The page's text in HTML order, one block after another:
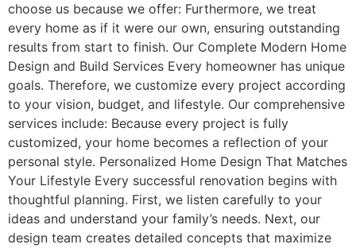
choose us because we offer: Furthermore, we treat
every home as if it were our own, ensuring outstanding
results from start to finish. Our Complete Modern Home
Design and Build Services Every homeowner has unique
goals. Therefore, we customize every project according
to your vision, budget, and lifestyle. Our comprehensive
services include: Because every project is fully
customized, your home becomes a reflection of your
personal style. Personalized Home Design That Matches
Your Lifestyle Every successful renovation begins with
thoughtful planning. First, we listen carefully to your
ideas and understand your family’s needs. Next, our
design team creates detailed concepts that maximize